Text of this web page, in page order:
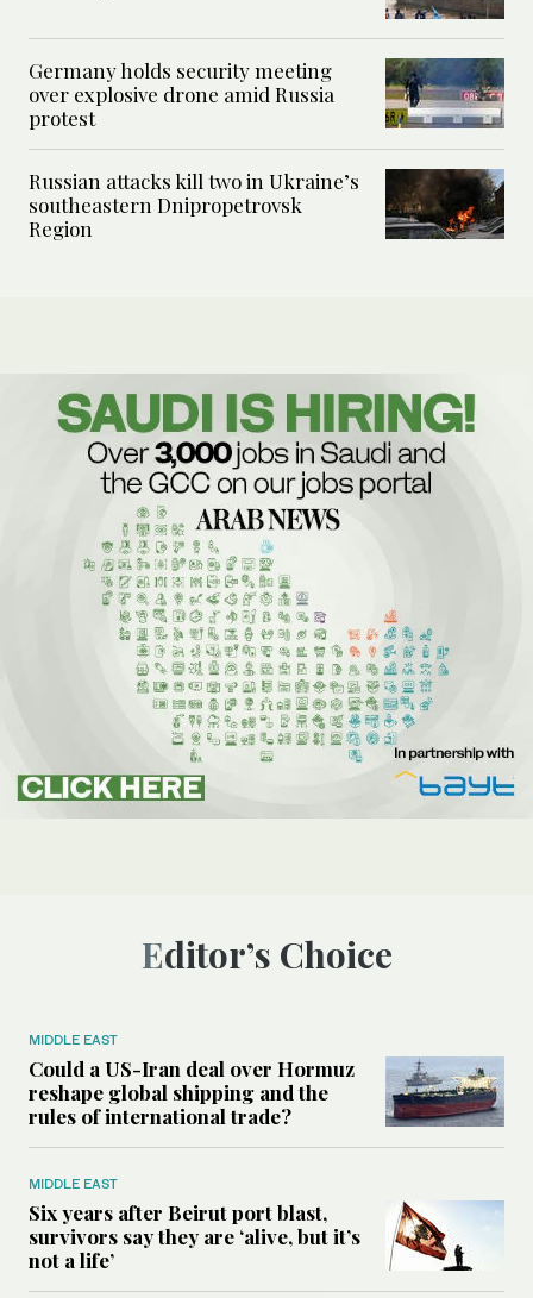
Germany holds security meeting
over explosive drone amid Russia
protest
Russian attacks kill two in Ukraine’s
southeastern Dnipropetrovsk
Region
Editor’s Choice
MIDDLE EAST
Could a US-Iran deal over Hormuz
reshape global shipping and the
rules of international trade?
MIDDLE EAST
Six years after Beirut port blast,
survivors say they are ‘alive, but it’s
not a life’